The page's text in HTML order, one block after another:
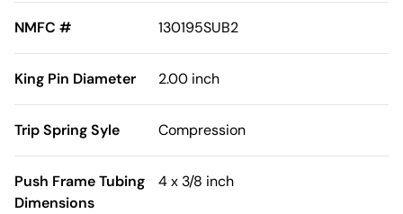
NMFC # 130195SUB2
King Pin Diameter 2.00 inch
Trip Spring Syle Compression
Push Frame Tubing
Dimensions
4 x 3/8 inch